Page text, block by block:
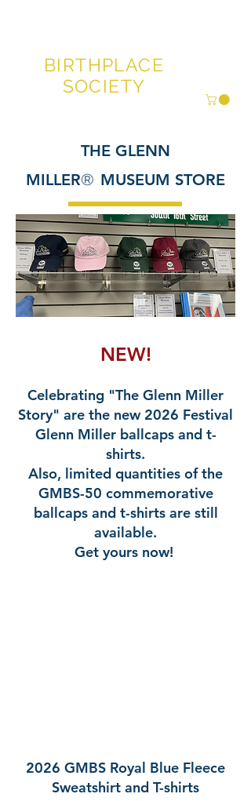
BIRTHPLACE
SOCIETY
THE GLENN
MILLER® MUSEUM STORE
NEW!
Celebrating "The Glenn Miller
Story" are the new 2026 Festival
Glenn Miller ballcaps and t-
shirts.
Also, limited quantities of the
GMBS-50 commemorative
ballcaps and t-shirts are still
available.
Get yours now!
2026 GMBS Royal Blue Fleece
Sweatshirt and T-shirts